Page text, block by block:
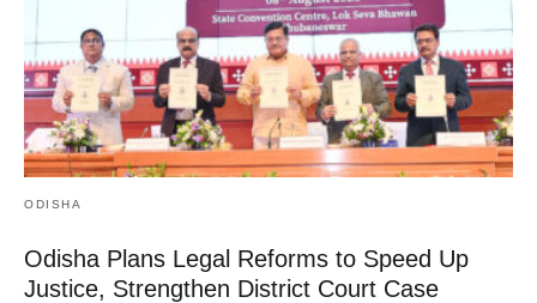
ODISHA
Odisha Plans Legal Reforms to Speed Up
Justice, Strengthen District Court Case